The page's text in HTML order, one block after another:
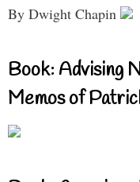
By Dwight Chapin
Book: Advising
Memos of